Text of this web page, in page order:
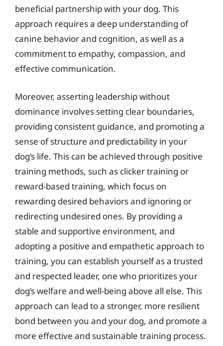
beneficial partnership with your dog. This
approach requires a deep understanding of
canine behavior and cognition, as well as a
commitment to empathy, compassion, and
effective communication.
Moreover, asserting leadership without
dominance involves setting clear boundaries,
providing consistent guidance, and promoting a
sense of structure and predictability in your
dog’s life. This can be achieved through positive
training methods, such as clicker training or
reward-based training, which focus on
rewarding desired behaviors and ignoring or
redirecting undesired ones. By providing a
stable and supportive environment, and
adopting a positive and empathetic approach to
training, you can establish yourself as a trusted
and respected leader, one who prioritizes your
dog’s welfare and well-being above all else. This
approach can lead to a stronger, more resilient
bond between you and your dog, and promote a
more effective and sustainable training process.